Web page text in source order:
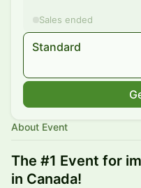
Sales ended
Standard
About Event
The #1 Event for
in Canada!